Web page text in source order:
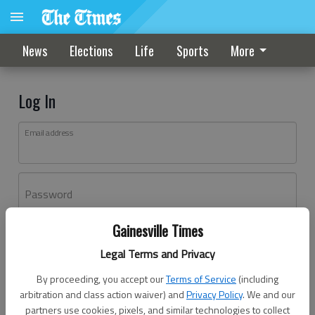
Gainesville Times
Legal Terms and Privacy
By proceeding, you accept ourTerms of Service (including
arbitration and class action waiver) andPrivacy Policy. We and our
partners use cookies, pixels, and similar technologies to collect
News Elections Life Sports More
Log In
Email address
Password
Don't have an account yet?Register here
Log In